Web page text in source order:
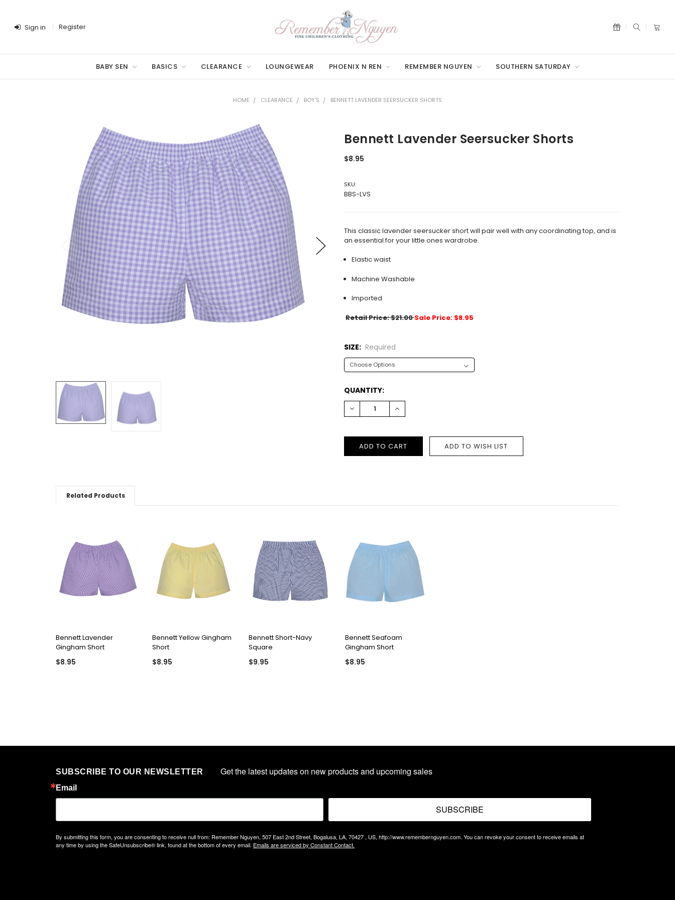
Sign in Register
BABY SEN BASICS CLEARANCE LOUNGEWEAR PHOENIX N REN REMEMBER NGUYEN SOUTHERN SATURDAY
HOME CLEARANCE BOY'S BENNETT LAVENDER SEERSUCKER SHORTS
Bennett Lavender Seersucker Shorts
$8.95
SKU:
BBS-LVS
This classic lavender seersucker short will pair well with any coordinating top, and is
an essential for your little ones wardrobe.
Elastic waist
Machine Washable
Imported
Retail Price: $21.00Sale Price: $8.95
SIZE: Required
CURRENT
STOCK:
QUANTITY:
DECREASE
QUANTITY:
INCREASE
QUANTITY:
Related Products
Bennett Lavender
Gingham Short
$8.95
Bennett Yellow Gingham
Short
$8.95
Bennett Short-Navy
Square
$9.95
Bennett Seafoam
Gingham Short
$8.95
SUBSCRIBE TO OUR NEWSLETTER Get the latest updates on new products and upcoming sales
Email
By submitting this form, you are consenting to receive null from: Remember Nguyen, 507 East 2nd Street, Bogalusa, LA, 70427 , US, http://www.remembernguyen.com. You can revoke your consent to receive emails at
any time by using the SafeUnsubscribe® link, found at the bottom of every email. Emails are serviced by Constant Contact.
SUBSCRIBE